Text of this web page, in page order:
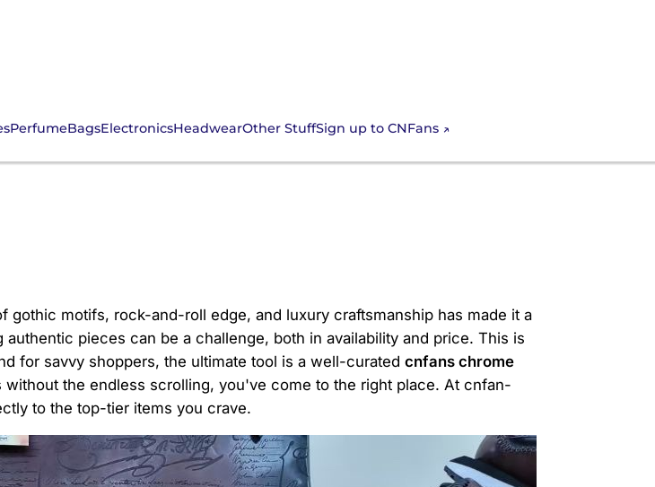
PerfumeBagsElectronicsHeadwearOther StuffSign up to CNFans
CNFans Chrome Hearts
gothic motifs, rock-and-roll edge, and luxury craftsmanship has made it a
pieces can be a challenge, both in availability and price. This is
for savvy shoppers, the ultimate tool is a well-curated cnfans chrome
the endless scrolling, you've come to the right place. At cnfan-
to the top-tier items you crave.